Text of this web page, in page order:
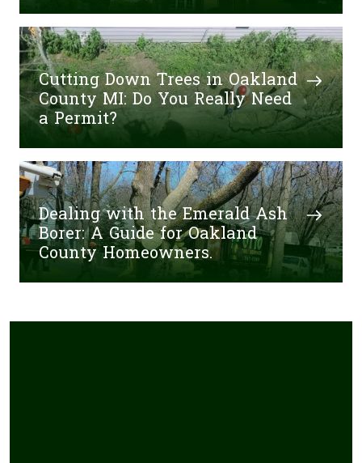
Cutting Down Trees in Oakland
County MI: Do You Really Need
a Permit?
Dealing with the Emerald Ash
Borer: A Guide for Oakland
County Homeowners.